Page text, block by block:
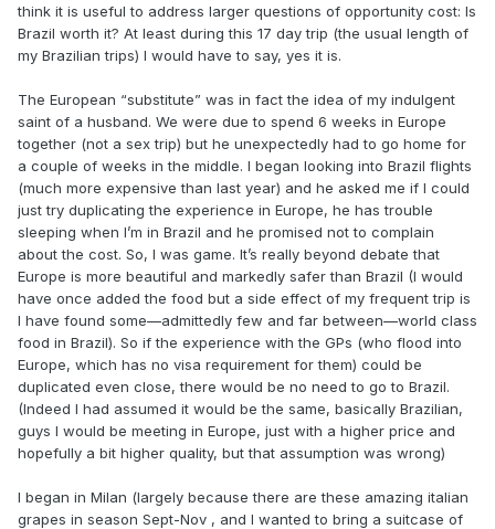
think it is useful to address larger questions of opportunity cost: Is
Brazil worth it? At least during this 17 day trip (the usual length of
my Brazilian trips) I would have to say, yes it is.
The European “substitute” was in fact the idea of my indulgent
saint of a husband. We were due to spend 6 weeks in Europe
together (not a sex trip) but he unexpectedly had to go home for
a couple of weeks in the middle. I began looking into Brazil flights
(much more expensive than last year) and he asked me if I could
just try duplicating the experience in Europe, he has trouble
sleeping when I’m in Brazil and he promised not to complain
about the cost. So, I was game. It’s really beyond debate that
Europe is more beautiful and markedly safer than Brazil (I would
have once added the food but a side effect of my frequent trip is
I have found some—admittedly few and far between—world class
food in Brazil). So if the experience with the GPs (who flood into
Europe, which has no visa requirement for them) could be
duplicated even close, there would be no need to go to Brazil.
(Indeed I had assumed it would be the same, basically Brazilian,
guys I would be meeting in Europe, just with a higher price and
hopefully a bit higher quality, but that assumption was wrong)
I began in Milan (largely because there are these amazing italian
grapes in season Sept-Nov , and I wanted to bring a suitcase of